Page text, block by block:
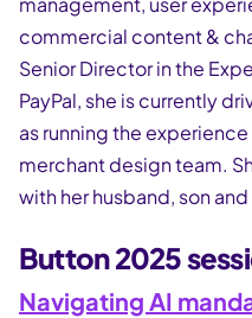
commercial content &
Senior Director in the
PayPal, she is currently
as running the
merchant design team.
with her husband, son
Button 2025
Navigating AI